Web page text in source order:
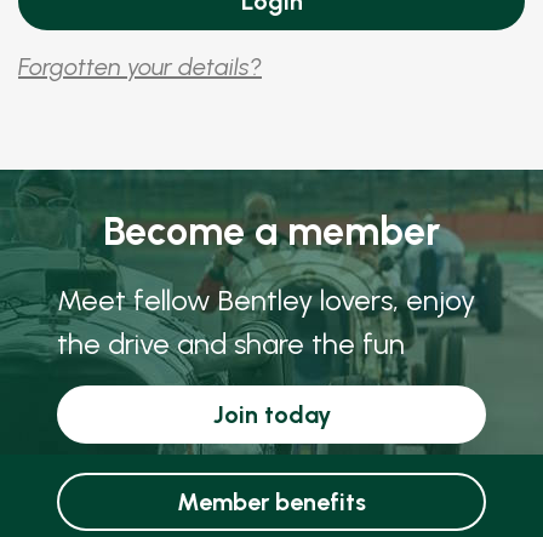
Forgotten your details?
Become a member
Meet fellow Bentley lovers, enjoy
the drive and share the fun
Join today
Member benefits